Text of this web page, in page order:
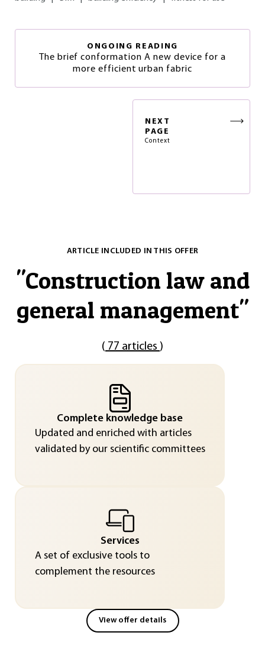
ONGOING READING
The brief conformation A new device for a
more efficient urban fabric
NEXT
PAGE
Context
ARTICLE INCLUDED IN THIS OFFER
"Construction law and
general management"
( 77 articles )
Complete knowledge base
Updated and enriched with articles
validated by our scientific committees
Services
A set of exclusive tools to
complement the resources
View offer details